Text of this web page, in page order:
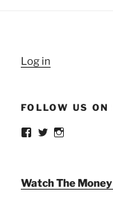
Log in
FOLLOW US
View
Facebook
View
TwitterInstagram
Watch The